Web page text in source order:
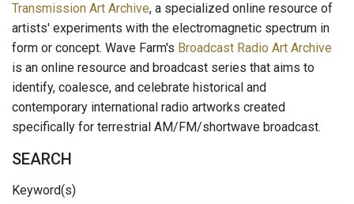
Transmission Art Archive, a specialized online resource of
artists' experiments with the electromagnetic spectrum in
form or concept. Wave Farm's Broadcast Radio Art Archive
is an online resource and broadcast series that aims to
identify, coalesce, and celebrate historical and
contemporary international radio artworks created
specifically for terrestrial AM/FM/shortwave broadcast.
SEARCH
Keyword(s)